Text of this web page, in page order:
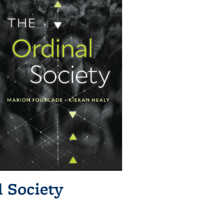
Society